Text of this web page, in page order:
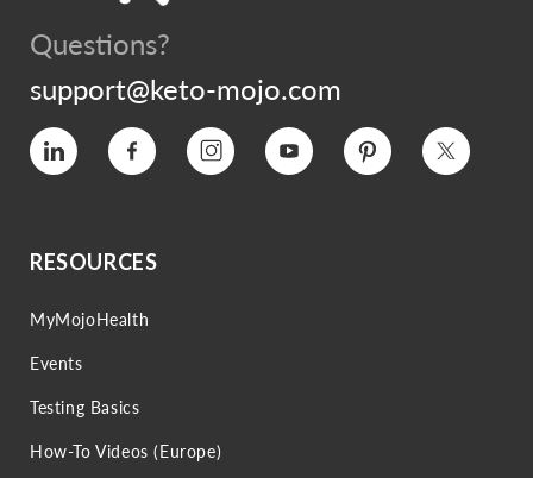
Questions?
support@keto-mojo.com
Vimeo Facebook Instagram YouTube Pinterest Twitter
RESOURCES
MyMojoHealth
Events
Testing Basics
How-To Videos (Europe)